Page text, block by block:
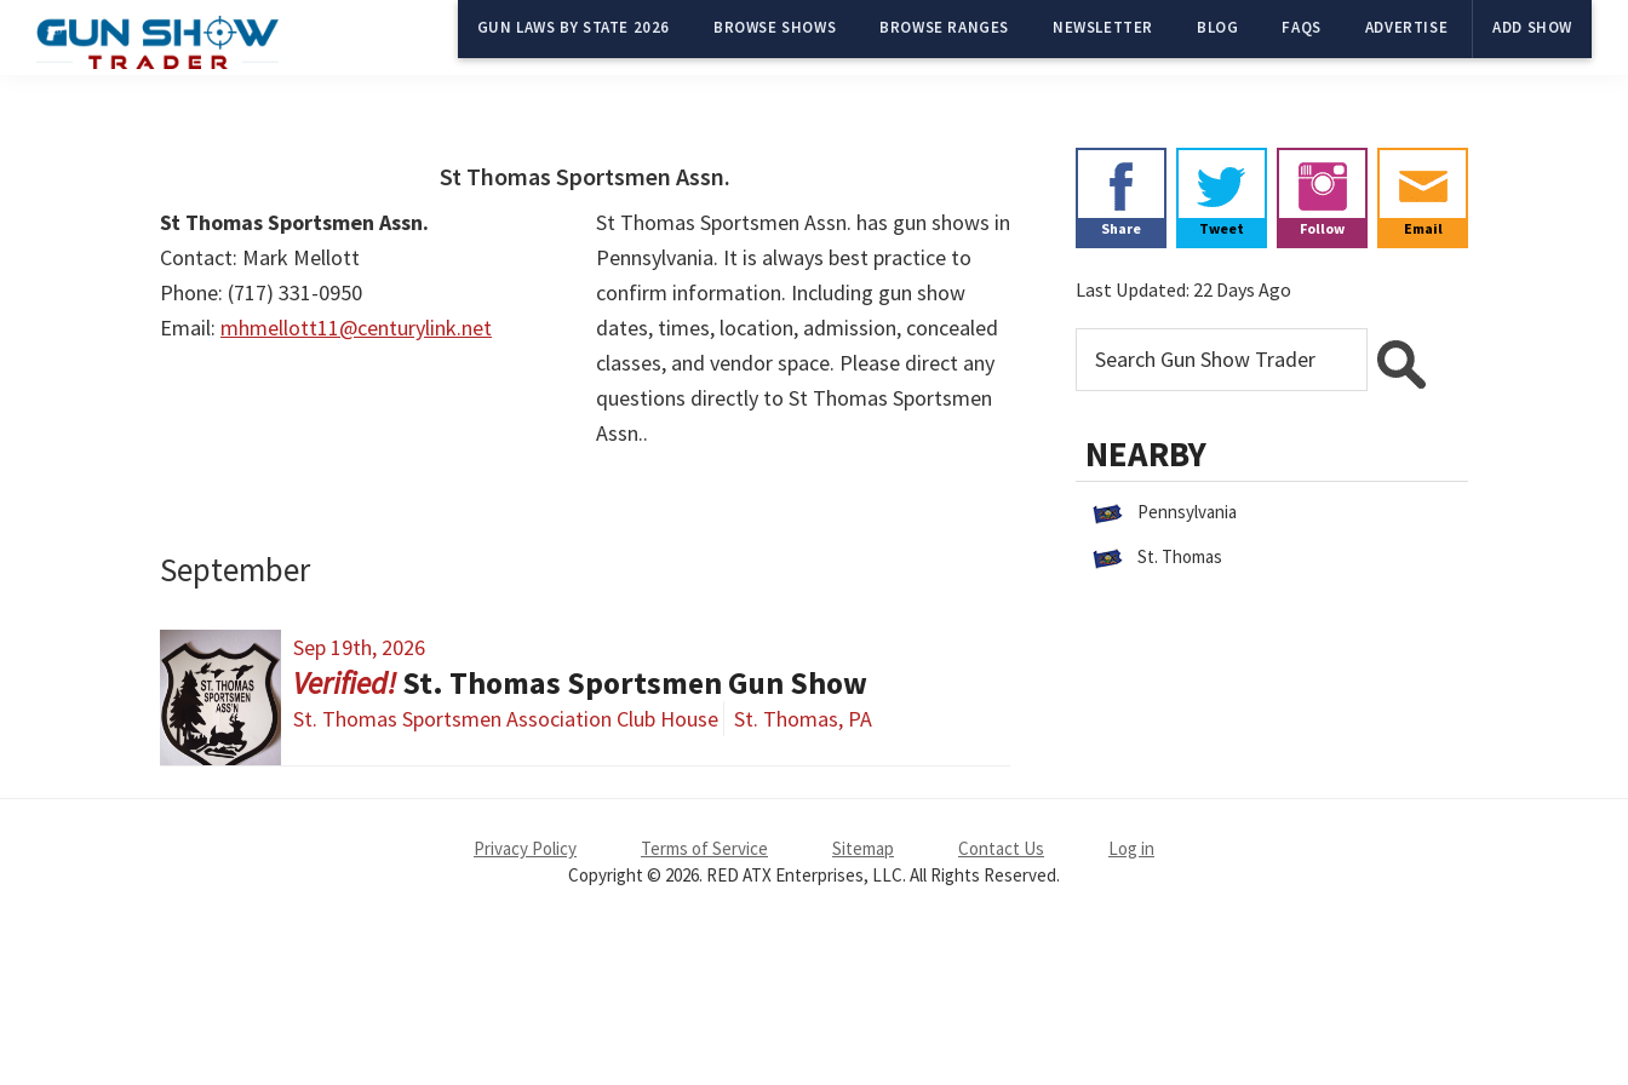
GUN LAWS BY STATE 2026 BROWSE SHOWS BROWSE RANGES NEWSLETTER BLOG FAQS ADVERTISE ADD SHOW
St Thomas Sportsmen Assn.
St Thomas Sportsmen Assn.
Contact: Mark Mellott
Phone: (717) 331-0950
Email: mhmellott11@centurylink.net
St Thomas Sportsmen Assn. has gun shows in
Pennsylvania. It is always best practice to
confirm information. Including gun show
dates, times, location, admission, concealed
classes, and vendor space. Please direct any
questions directly to St Thomas Sportsmen
Assn..
September
Sep 19th, 2026
St. Thomas Sportsmen Gun Show
St. Thomas Sportsmen Association Club House St. Thomas, PA
Primary
Sidebar
Share Tweet Follow Email
Last Updated: 22 Days Ago
NEARBY
Pennsylvania
St. Thomas
Privacy Policy Terms of Service Sitemap Contact Us
Log in
Copyright © 2026. RED ATX Enterprises, LLC. All Rights Reserved.